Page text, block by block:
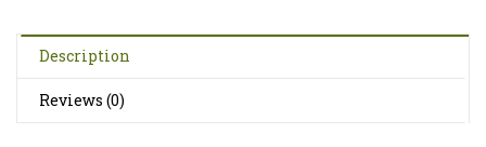
Description
Reviews (0)